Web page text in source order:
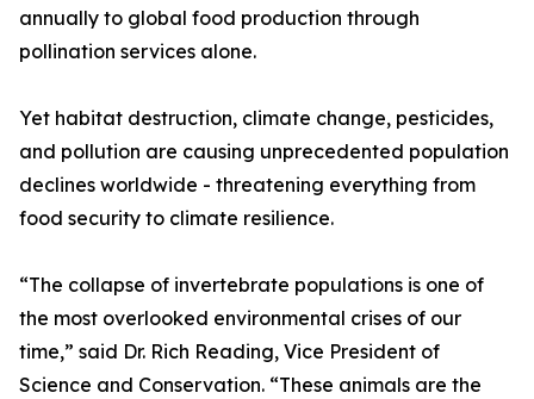
annually to global food production through
pollination services alone.
Yet habitat destruction, climate change, pesticides,
and pollution are causing unprecedented population
declines worldwide - threatening everything from
food security to climate resilience.
“The collapse of invertebrate populations is one of
the most overlooked environmental crises of our
time,” said Dr. Rich Reading, Vice President of
Science and Conservation. “These animals are the